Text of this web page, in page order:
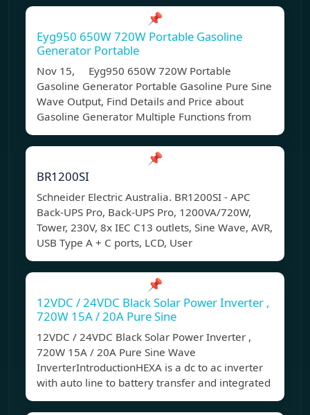
📌
Eyg950 650W 720W Portable Gasoline
Generator Portable
Nov 15, Eyg950 650W 720W Portable
Gasoline Generator Portable Gasoline Pure Sine
Wave Output, Find Details and Price about
Gasoline Generator Multiple Functions from
📌
BR1200SI
Schneider Electric Australia. BR1200SI - APC
Back-UPS Pro, Back-UPS Pro, 1200VA/720W,
Tower, 230V, 8x IEC C13 outlets, Sine Wave, AVR,
USB Type A + C ports, LCD, User
📌
12VDC / 24VDC Black Solar Power Inverter ,
720W 15A / 20A Pure Sine
12VDC / 24VDC Black Solar Power Inverter ,
720W 15A / 20A Pure Sine Wave
InverterIntroductionHEXA is a dc to ac inverter
with auto line to battery transfer and integrated